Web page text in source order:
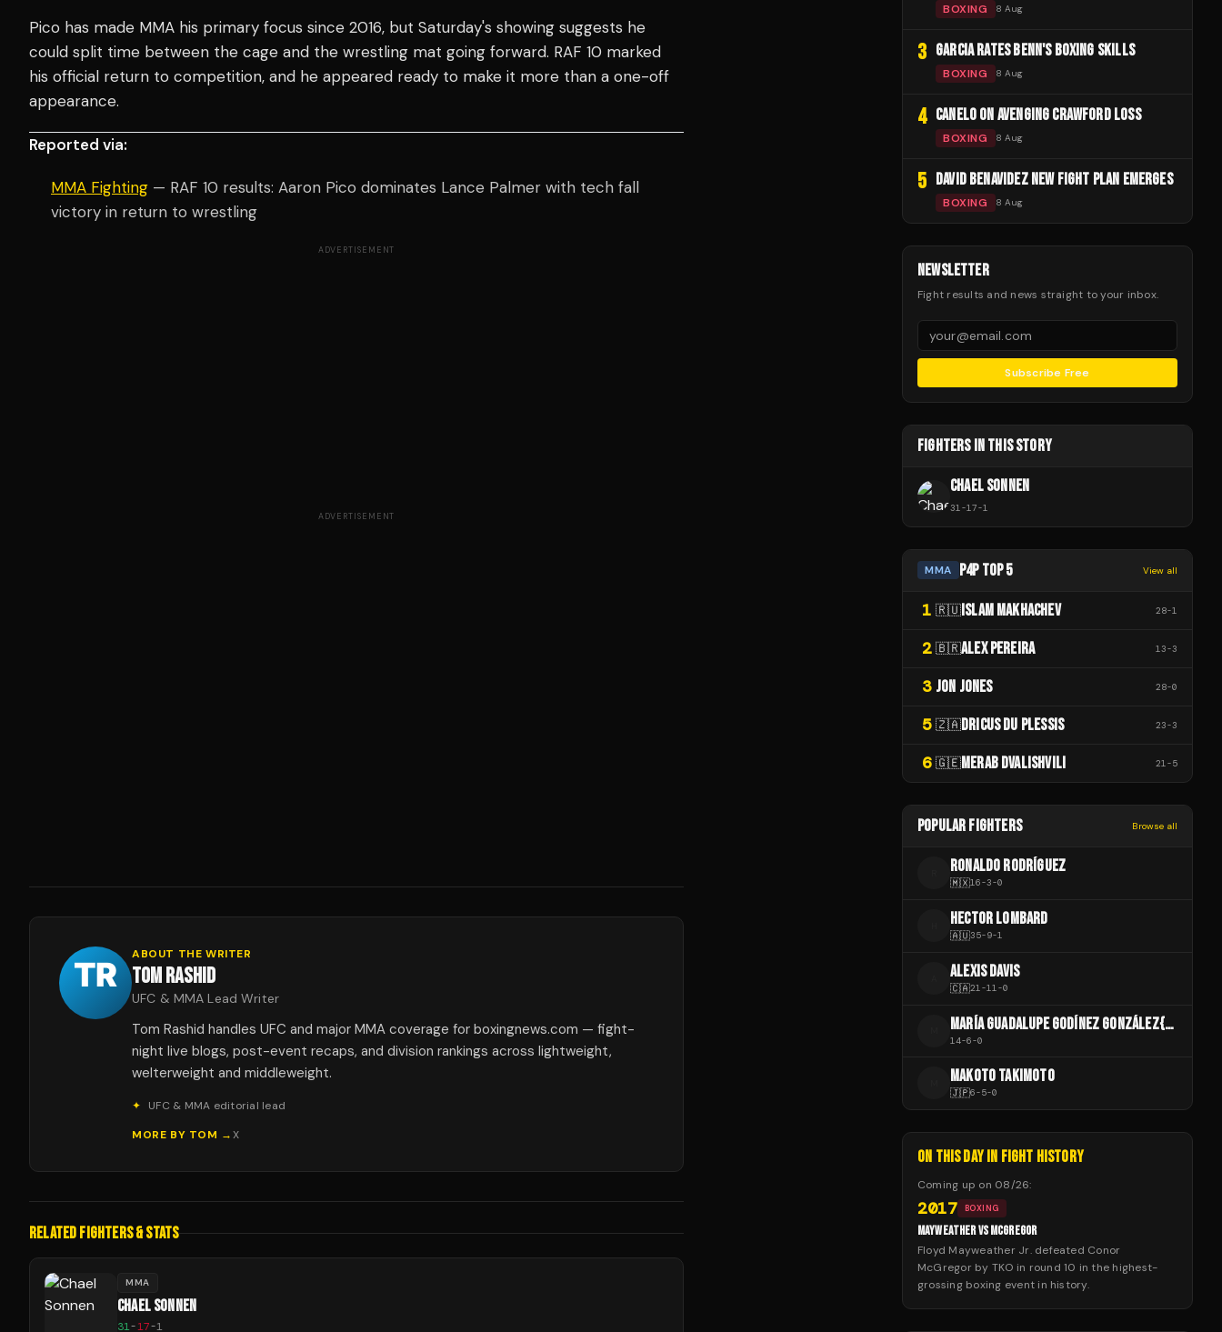
Pico has made MMA his primary focus since 2016, but Saturday's showing suggests he
could split time between the cage and the wrestling mat going forward. RAF 10 marked
his official return to competition, and he appeared ready to make it more than a one-off
appearance.
Reported via:
MMA Fighting — RAF 10 results: Aaron Pico dominates Lance Palmer with tech fall
victory in return to wrestling
ADVERTISEMENT
ADVERTISEMENT
ABOUT THE WRITER
TOM RASHID
UFC & MMA Lead Writer
Tom Rashid handles UFC and major MMA coverage for boxingnews.com — fight-
night live blogs, post-event recaps, and division rankings across lightweight,
welterweight and middleweight.
✦
UFC & MMA editorial lead
MORE BY TOM →X
RELATED FIGHTERS & STATS
MMA
CHAEL SONNEN
31-17-1
BOXING 8 Aug
3 GARCIA RATES BENN'S BOXING SKILLS
BOXING 8 Aug
4 CANELO ON AVENGING CRAWFORD LOSS
BOXING 8 Aug
5 DAVID BENAVIDEZ NEW FIGHT PLAN EMERGES
BOXING 8 Aug
NEWSLETTER
Fight results and news straight to your inbox.
Subscribe Free
FIGHTERS IN THIS STORY
CHAEL SONNEN
31 -17-1
MMA P4P TOP 5 View all
1 🇷🇺ISLAM MAKHACHEV 28-1
2 🇧🇷ALEX PEREIRA 13-3
3 JON JONES 28-0
5 🇿🇦DRICUS DU PLESSIS 23-3
6 🇬🇪MERAB DVALISHVILI 21 -5
POPULAR FIGHTERS Browse all
RONALDO RODRÍGUEZ
🇲🇽16-3-0
HECTOR LOMBARD
🇦🇺35-9-1
ALEXIS DAVIS
🇨🇦21-11-0
MARÍA GUADALUPE GODÍNEZ GONZÁLEZ{{CITE WEB
14-6-0
MAKOTO TAKIMOTO
🇯🇵6-5-0
ON THIS DAY IN FIGHT HISTORY
Coming up on 08/26:
2017 BOXING
MAYWEATHER VS MCGREGOR
Floyd Mayweather Jr. defeated Conor
McGregor by TKO in round 10 in the highest-
grossing boxing event in history.